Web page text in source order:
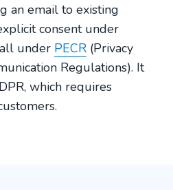
an email to existing
consent under
under PECR (Privacy
Regulations). It
which requires